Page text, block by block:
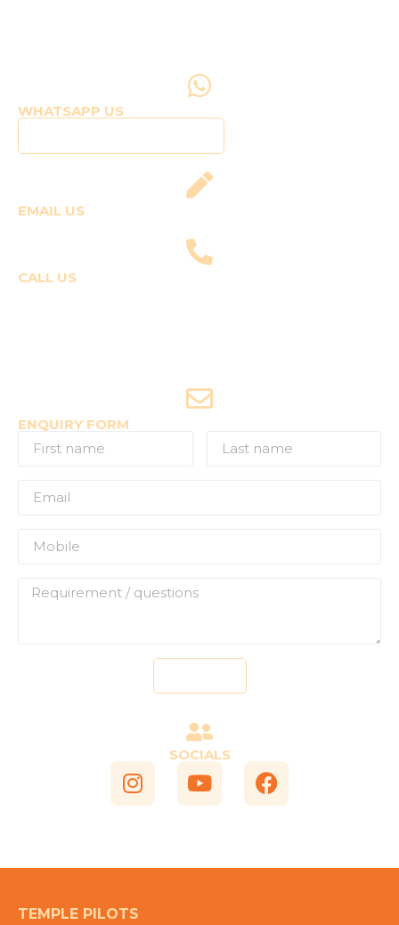
WHATSAPP US
EMAIL US
CALL US
ENQUIRY FORM
SOCIALS
TEMPLE PILOTS